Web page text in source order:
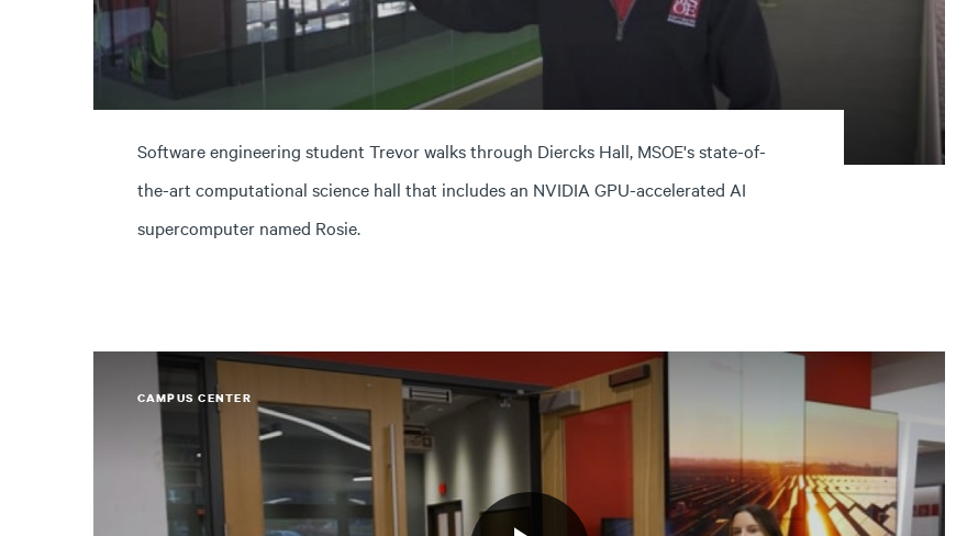
Software engineering student Trevor walks through Diercks Hall, MSOE's state-of-
the-art computational science hall that includes an NVIDIA GPU-accelerated AI
supercomputer named Rosie.
CAMPUS CENTER